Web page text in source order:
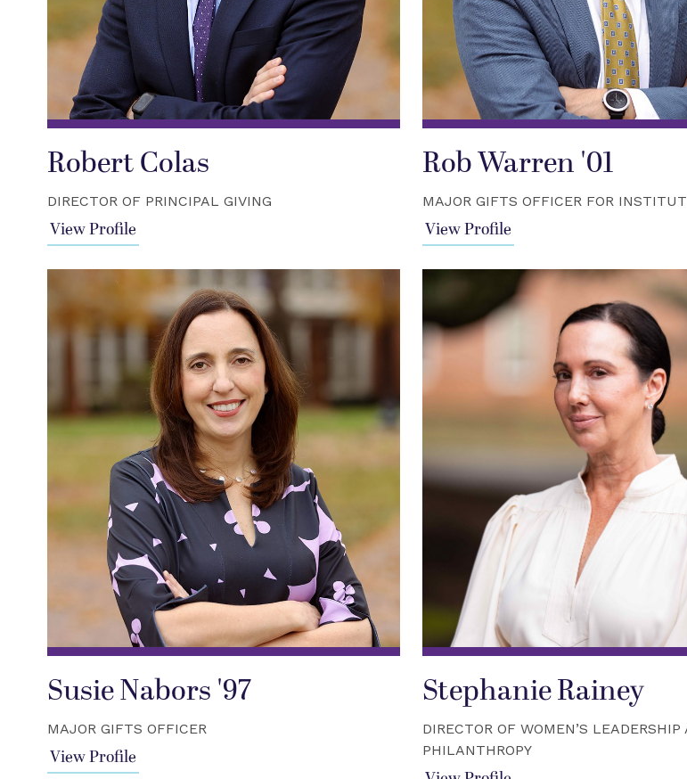
Robert Colas
DIRECTOR OF PRINCIPAL GIVING
View Profile
Rob Warren '01
MAJOR GIFTS OFFICER FOR
View Profile
Susie Nabors '97
MAJOR GIFTS OFFICER
View Profile
Stephanie Rainey
DIRECTOR OF WOMEN’S LEADERSHIP
PHILANTHROPY